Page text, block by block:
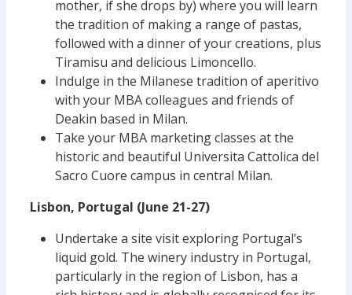
mother, if she drops by) where you will learn
the tradition of making a range of pastas,
followed with a dinner of your creations, plus
Tiramisu and delicious Limoncello.
Indulge in the Milanese tradition of aperitivo
with your MBA colleagues and friends of
Deakin based in Milan.
Take your MBA marketing classes at the
historic and beautiful Universita Cattolica del
Sacro Cuore campus in central Milan.
Lisbon, Portugal (June 21-27)
Undertake a site visit exploring Portugal’s
liquid gold. The winery industry in Portugal,
particularly in the region of Lisbon, has a